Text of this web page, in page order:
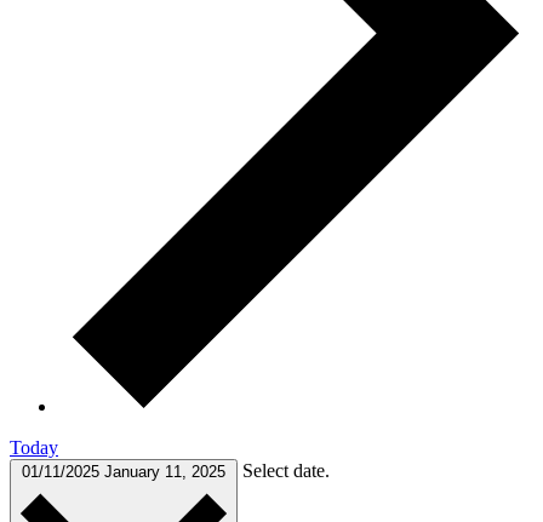
Today
01/11/2025 January 11, 2025 Select date.